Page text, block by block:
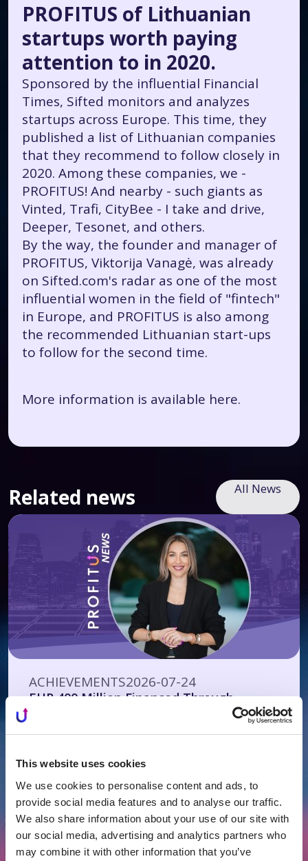
This website uses cookies
We use cookies to personalise content and ads, to
provide social media features and to analyse our traffic.
We also share information about your use of our site with
our social media, advertising and analytics partners who
may combine it with other information that you’ve
PROFITUS of Lithuanian
startups worth paying
attention to in 2020.
Sponsored by the influential Financial
Times, Sifted monitors and analyzes
startups across Europe. This time, they
published a list of Lithuanian companies
that they recommend to follow closely in
2020. Among these companies, we -
PROFITUS! And nearby - such giants as
Vinted, Trafi, CityBee - I take and drive,
Deeper, Tesonet, and others.
By the way, the founder and manager of
PROFITUS, Viktorija Vanagė, was already
on Sifted.com's radar as one of the most
influential women in the field of "fintech"
in Europe, and PROFITUS is also among
the recommended Lithuanian start-ups
to follow for the second time.
More information is available here.
Related news All News
ACHIEVEMENTS2026-07-24
EUR 400 Million Financed Through
PROFITUS: Alternative Financing Has
Become a Mainstream Choice for Real